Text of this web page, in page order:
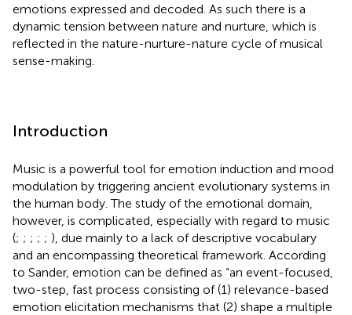
emotions expressed and decoded. As such there is a
dynamic tension between nature and nurture, which is
reflected in the nature-nurture-nature cycle of musical
sense-making.
Introduction
Music is a powerful tool for emotion induction and mood
modulation by triggering ancient evolutionary systems in
the human body. The study of the emotional domain,
however, is complicated, especially with regard to music
(; ; ; ; ; ), due mainly to a lack of descriptive vocabulary
and an encompassing theoretical framework. According
to Sander, emotion can be defined as “an event-focused,
two-step, fast process consisting of (1) relevance-based
emotion elicitation mechanisms that (2) shape a multiple